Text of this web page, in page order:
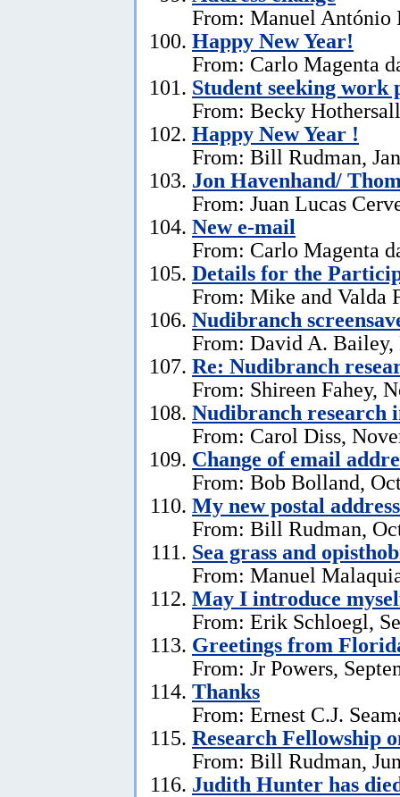
From: Manuel António
Happy New Year!
From: Carlo Magenta
Student seeking work
From: Becky
Happy New Year !
From: Bill Rudman,
Jon Havenhand/
From: Juan Lucas
New e-mail
From: Carlo Magenta
Details for the
From: Mike and Valda
Nudibranch
From: David A. Bailey,
Re: Nudibranch
From: Shireen Fahey,
Nudibranch research
From: Carol Diss,
Change of email
From: Bob Bolland,
My new postal address
From: Bill Rudman,
Sea grass and
From: Manuel
May I introduce
From: Erik Schloegl,
Greetings from
From: Jr Powers,
Thanks
From: Ernest C.J.
Research Fellowship
From: Bill Rudman,
Judith Hunter has